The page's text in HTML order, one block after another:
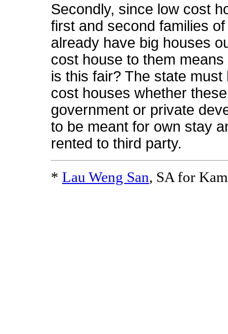
Secondly, since low cost
first and second families
already have big houses
cost house to them
is this fair? The state
cost houses whether
government or private
to be meant for own stay
rented to third party.
* Lau Weng San, SA for